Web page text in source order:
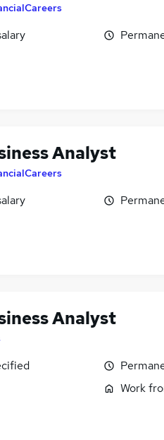
Analyst
Analyst
Work